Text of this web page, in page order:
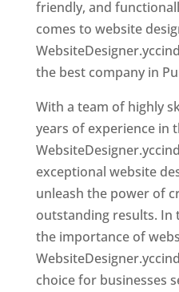
friendly, and
comes to website
the best company in
With a team of highly
years of experience in
exceptional website
unleash the power of
outstanding results. In
the importance of
choice for businesses